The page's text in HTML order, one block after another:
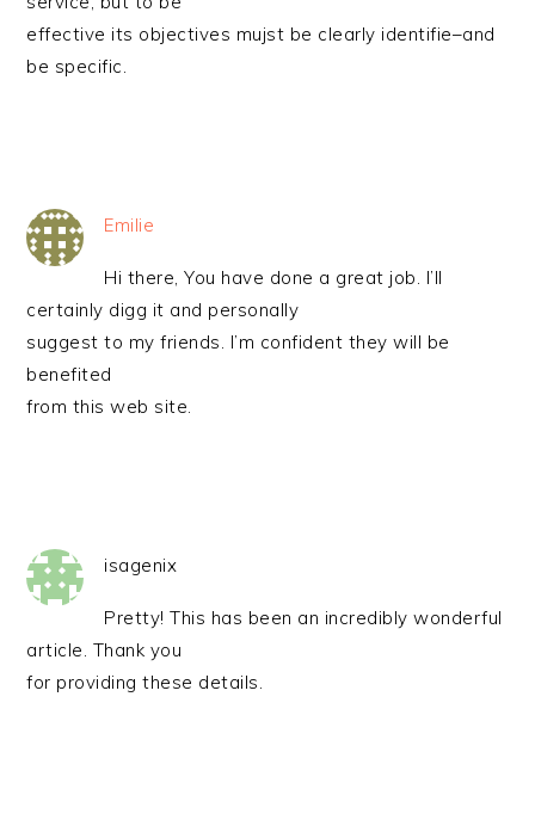
effective its objectives mujst be clearly identifie–and
be specific.
Emilie
Hi there, You have done a great job. I’ll
certainly digg it and personally
suggest to my friends. I’m confident they will be
benefited
from this web site.
isagenix
Pretty! This has been an incredibly wonderful
article. Thank you
for providing these details.